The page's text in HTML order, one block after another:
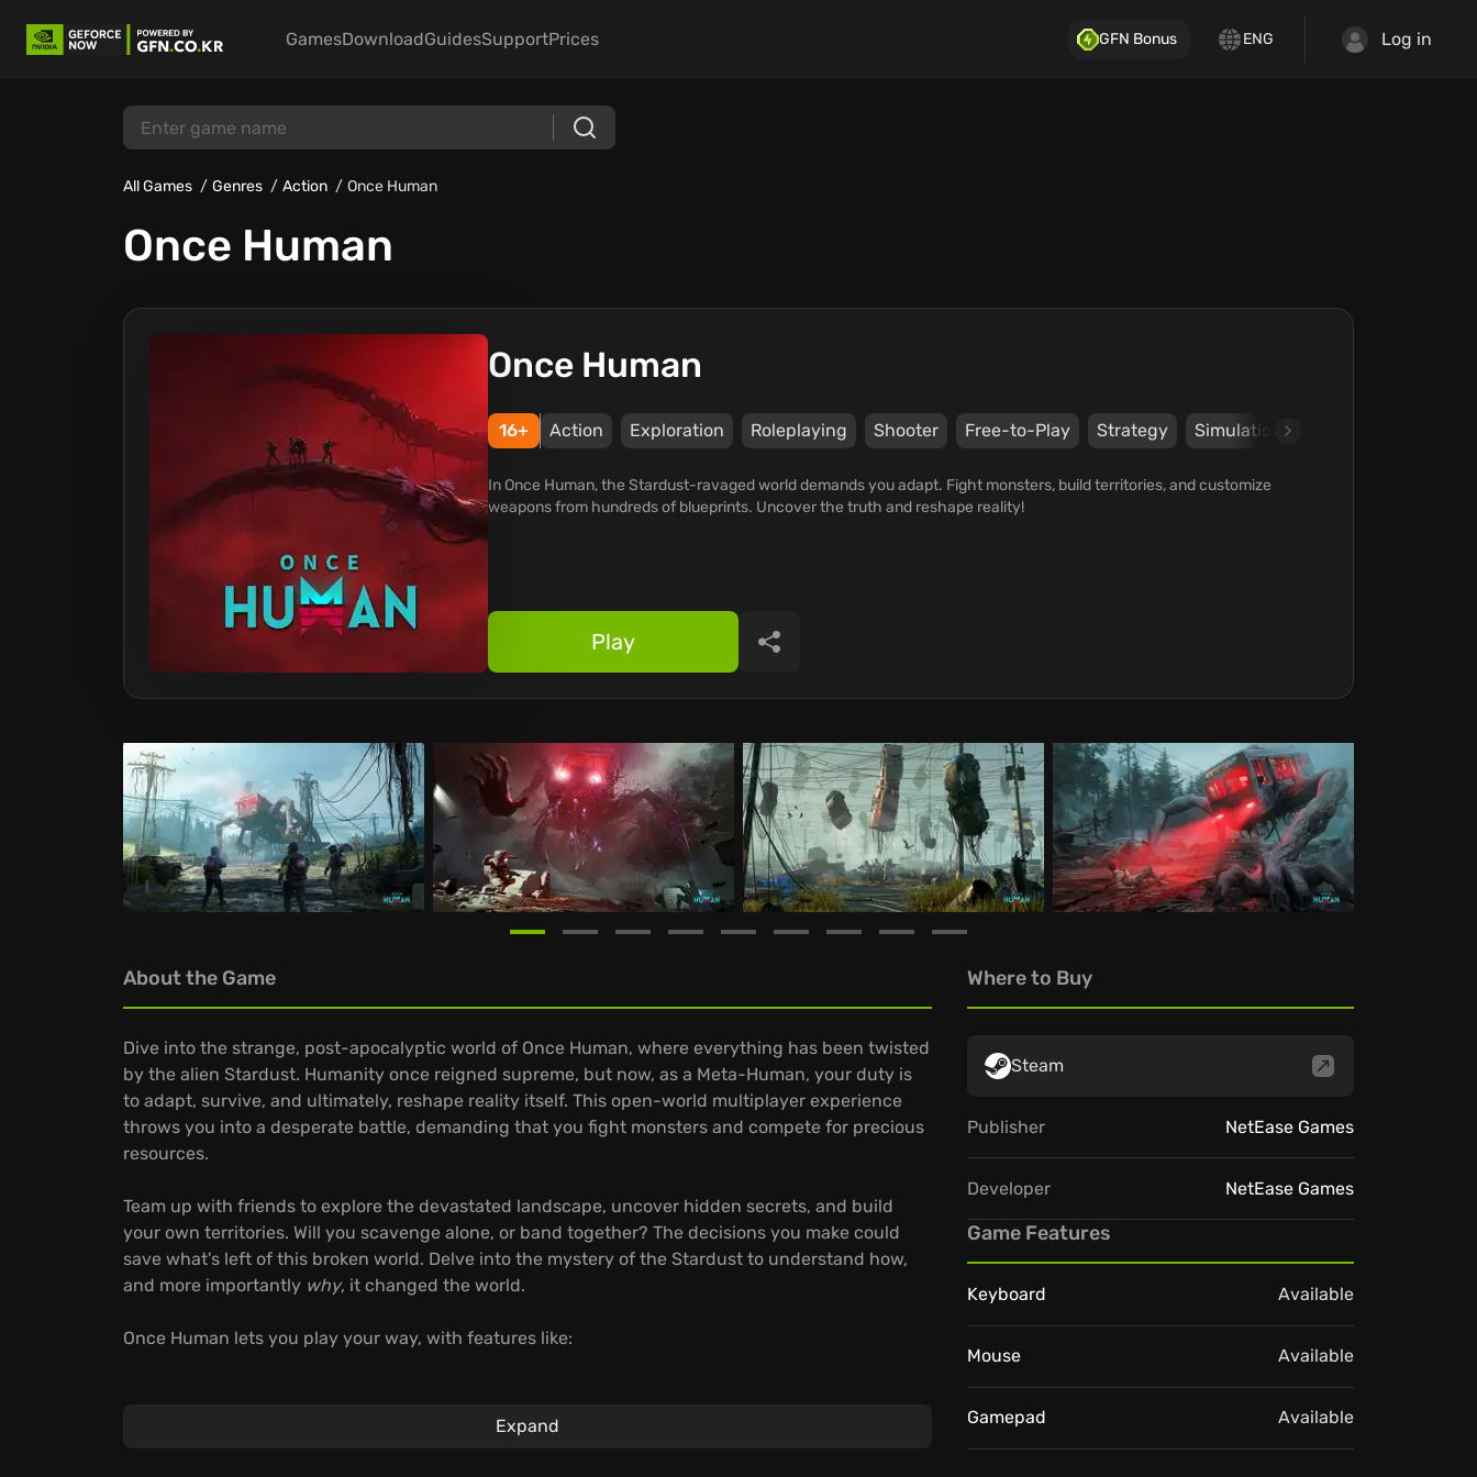
GamesDownloadGuidesSupportPrices GFN Bonus ENG Log in
All Games Genres Action Once Human
Once Human
Once Human
16+ Action Exploration Roleplaying Shooter Free-to-Play Strategy Simulation
In Once Human, the Stardust-ravaged world demands you adapt. Fight monsters, build territories, and customize
weapons from hundreds of blueprints. Uncover the truth and reshape reality!
Play Share
About the Game
Dive into the strange, post-apocalyptic world of Once Human, where everything has been twisted
by the alien Stardust. Humanity once reigned supreme, but now, as a Meta-Human, your duty is
to adapt, survive, and ultimately, reshape reality itself. This open-world multiplayer experience
throws you into a desperate battle, demanding that you fight monsters and compete for precious
resources.
Team up with friends to explore the devastated landscape, uncover hidden secrets, and build
your own territories. Will you scavenge alone, or band together? The decisions you make could
save what's left of this broken world. Delve into the mystery of the Stardust to understand how,
and more importantly why, it changed the world.
Once Human lets you play your way, with features like:
across seven categories, enhancing them with accessories and perks to suit your unique
Expand
Where to Buy
Steam
Publisher NetEase Games
Developer NetEase Games
Game Features
Keyboard Available
Mouse Available
Gamepad Available